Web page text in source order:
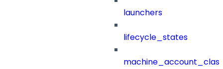
launchers
lifecycle_states